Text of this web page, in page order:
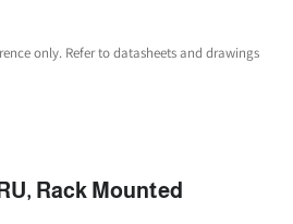
only. Refer to datasheets and drawings
Rack Mounted